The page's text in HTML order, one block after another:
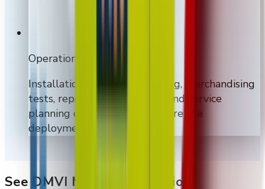
Operations support
Installation, on-site networking, merchandising
tests, reporting dashboards, and service
planning can be included where the
deployment needs them.
See DMVI Machines In Action